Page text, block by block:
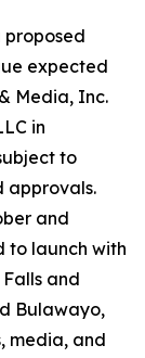
proposed
expected
Media, Inc.
in
to
approvals.
and
to launch with
and
Bulawayo,
media, and